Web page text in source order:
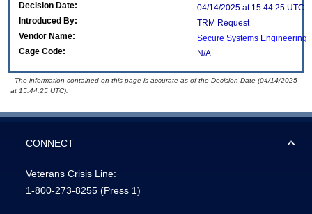
Decision Date:
04/14/2025 at 15:44:25 UTC
Introduced By:
TRM Request
Vendor Name:
Secure Systems Engineering
Cage Code:
N/A
- The information contained on this page is accurate as of the Decision Date (04/14/2025
at 15:44:25 UTC).
CONNECT
Veterans Crisis Line:
1-800-273-8255 (Press 1)